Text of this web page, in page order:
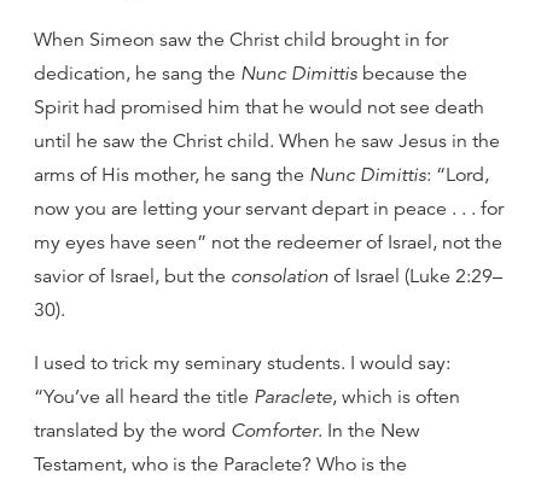
When Simeon saw the Christ child brought in for
dedication, he sang the Nunc Dimittis because the
Spirit had promised him that he would not see death
until he saw the Christ child. When he saw Jesus in the
arms of His mother, he sang the Nunc Dimittis: “Lord,
now you are letting your servant depart in peace . . . for
my eyes have seen” not the redeemer of Israel, not the
savior of Israel, but the consolation of Israel (Luke 2:29–
30).
I used to trick my seminary students. I would say:
“You’ve all heard the title Paraclete, which is often
translated by the word Comforter. In the New
Testament, who is the Paraclete? Who is the